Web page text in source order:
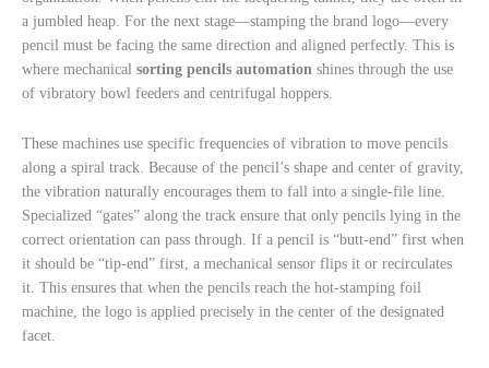
a jumbled heap. For the next stage—stamping the brand logo—every
pencil must be facing the same direction and aligned perfectly. This is
where mechanical sorting pencils automation shines through the use
of vibratory bowl feeders and centrifugal hoppers.
These machines use specific frequencies of vibration to move pencils
along a spiral track. Because of the pencil’s shape and center of gravity,
the vibration naturally encourages them to fall into a single-file line.
Specialized “gates” along the track ensure that only pencils lying in the
correct orientation can pass through. If a pencil is “butt-end” first when
it should be “tip-end” first, a mechanical sensor flips it or recirculates
it. This ensures that when the pencils reach the hot-stamping foil
machine, the logo is applied precisely in the center of the designated
facet.